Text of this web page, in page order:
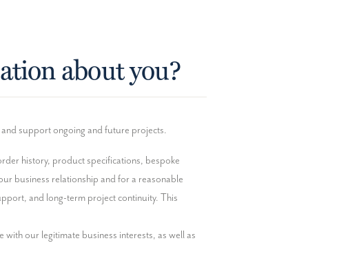
about you?
support ongoing and future projects.
history, product specifications, bespoke
business relationship and for a reasonable
and long-term project continuity. This
our legitimate business interests, as well as